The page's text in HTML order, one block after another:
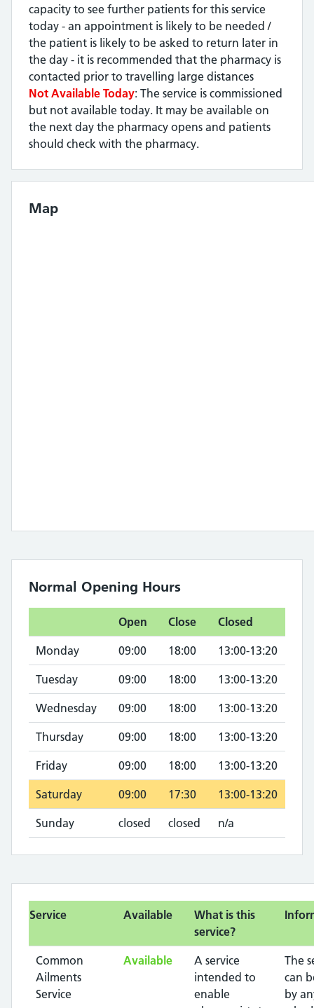
capacity to see further patients for this service
today - an appointment is likely to be needed /
the patient is likely to be asked to return later in
the day - it is recommended that the pharmacy is
contacted prior to travelling large distances
Not Available Today: The service is commissioned
but not available today. It may be available on
the next day the pharmacy opens and patients
should check with the pharmacy.
Map
Normal Opening Hours
Open Close Closed
Monday 09:00 18:00 13:00-13:20
Tuesday 09:00 18:00 13:00-13:20
Wednesday 09:00 18:00 13:00-13:20
Thursday 09:00 18:00 13:00-13:20
Friday 09:00 18:00 13:00-13:20
Saturday 09:00 17:30 13:00-13:20
Sunday closed closed n/a
Service Available
What is this
service?
Common
Ailments
Service
Available
A service
intended to
enable
The
can
by